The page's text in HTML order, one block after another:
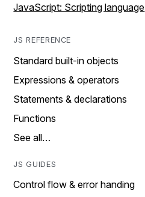
JavaScript: Scripting language
JS REFERENCE
Standard built-in objects
Expressions & operators
Statements & declarations
Functions
See all…
JS GUIDES
Control flow & error handing